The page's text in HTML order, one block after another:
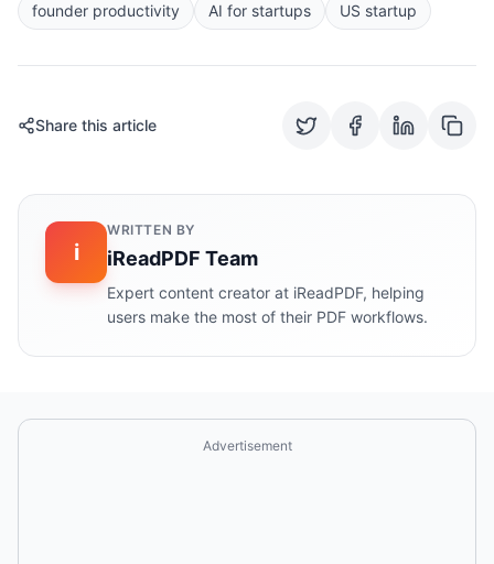
founder productivity
AI for startups US startup
Share this article
i
WRITTEN BY
iReadPDF Team
Expert content creator at iReadPDF, helping
users make the most of their PDF workflows.
Advertisement